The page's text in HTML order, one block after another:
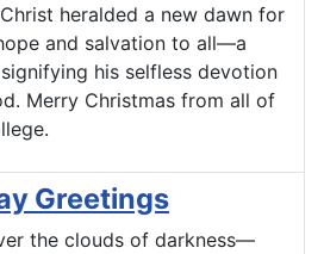
heralded a new dawn for
and salvation to all—a
his selfless devotion
Merry Christmas from all of
Greetings
the clouds of darkness—